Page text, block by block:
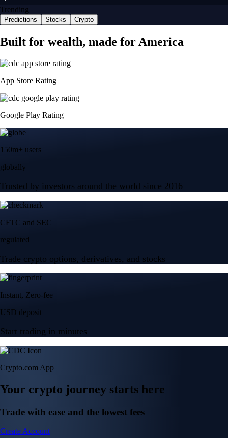
Trending
Predictions Stocks Crypto
Built for wealth, made for America
App Store Rating
Google Play Rating
150m+ users
globally
Trusted by investors around the world since 2016
CFTC and SEC
regulated
Trade crypto options, derivatives, and stocks
Instant, Zero-fee
USD deposit
Start trading in minutes
Crypto.com App
Your crypto journey starts here
Trade with ease and the lowest fees
Create Account